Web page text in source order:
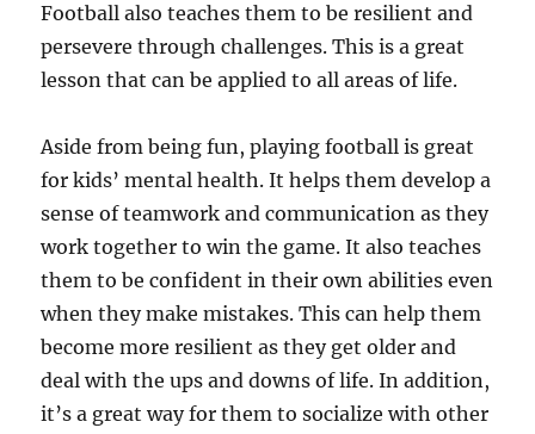
Football also teaches them to be resilient and
persevere through challenges. This is a great
lesson that can be applied to all areas of life.
Aside from being fun, playing football is great
for kids’ mental health. It helps them develop a
sense of teamwork and communication as they
work together to win the game. It also teaches
them to be confident in their own abilities even
when they make mistakes. This can help them
become more resilient as they get older and
deal with the ups and downs of life. In addition,
it’s a great way for them to socialize with other